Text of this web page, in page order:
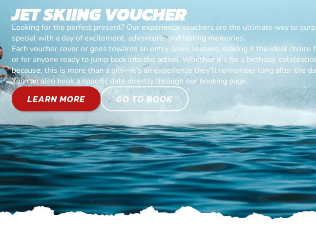
JET SKIING VOUCHER
Looking for the perfect present? Our experience vouchers are the ultimate way to
special with a day of excitement, adventure, and lasting memories.
Each voucher cover or goes towards an entry-level session, making it the ideal
or for anyone ready to jump back into the action. Whether it’s for a birthday,
because, this is more than a gift—it’s an experience they’ll remember long after the
You can also book a specific date directly through our booking page.
LEARN MORE GO TO BOOK